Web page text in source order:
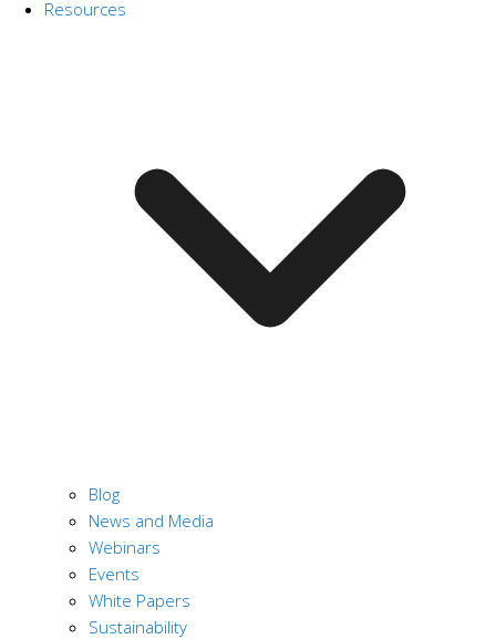
Resources
Blog
News and Media
Webinars
Events
White Papers
Sustainability